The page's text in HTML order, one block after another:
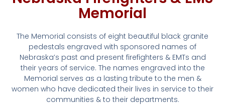
Memorial
The Memorial consists of eight beautiful black granite
pedestals engraved with sponsored names of
Nebraska’s past and present firefighters & EMTs and
their years of service. The names engraved into the
Memorial serves as a lasting tribute to the men &
women who have dedicated their lives in service to their
communities & to their departments.